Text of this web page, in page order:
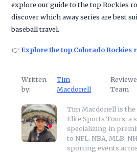
explore our guide to the top Rockies
discover which away series are best
baseball travel.
👉 Explore the top Colorado Rockies
Written
by:
Tim
Macdonell
Team
Tim Macdonell is the
Elite Sports Tours, a
specializing in
to NFL, NBA, MLB,
sporting events